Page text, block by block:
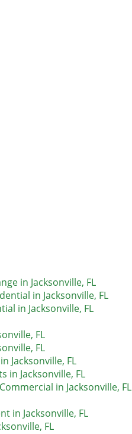
in Jacksonville, FL
in Jacksonville, FL
in Jacksonville, FL
FL
FL
Jacksonville, FL
in Jacksonville, FL
in Jacksonville, FL
in Jacksonville, FL
FL